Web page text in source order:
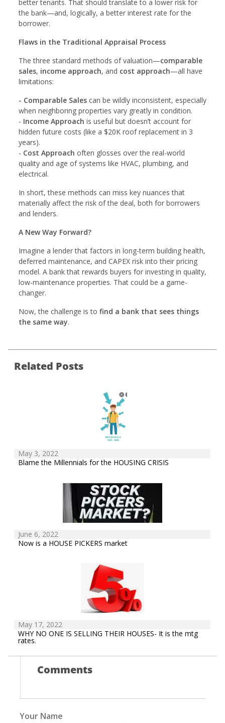
better tenants. That should translate to a lower risk for
the bank—and, logically, a better interest rate for the
borrower.
Flaws in the Traditional Appraisal Process
The three standard methods of valuation—comparable
sales, income approach, and cost approach—all have
limitations:
- Comparable Sales can be wildly inconsistent, especially
when neighboring properties vary greatly in condition.
- Income Approach is useful but doesn’t account for
hidden future costs (like a $20K roof replacement in 3
years).
- Cost Approach often glosses over the real-world
quality and age of systems like HVAC, plumbing, and
electrical.
In short, these methods can miss key nuances that
materially affect the risk of the deal, both for borrowers
and lenders.
A New Way Forward?
Imagine a lender that factors in long-term building health,
deferred maintenance, and CAPEX risk into their pricing
model. A bank that rewards buyers for investing in quality,
low-maintenance properties. That could be a game-
changer.
Now, the challenge is to find a bank that sees things
the same way.
Related Posts
May 3, 2022
Blame the Millennials for the HOUSING CRISIS
June 6, 2022
Now is a HOUSE PICKERS market
May 17, 2022
WHY NO ONE IS SELLING THEIR HOUSES- It is the mtg
rates.
Comments
Your Name